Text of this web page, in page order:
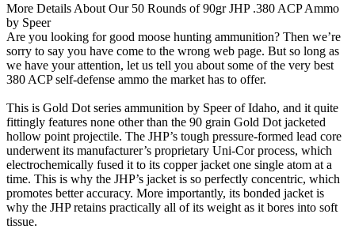
More Details About Our 50 Rounds of 90gr JHP .380 ACP Ammo
by Speer
Are you looking for good moose hunting ammunition? Then we’re
sorry to say you have come to the wrong web page. But so long as
we have your attention, let us tell you about some of the very best
380 ACP self-defense ammo the market has to offer.
This is Gold Dot series ammunition by Speer of Idaho, and it quite
fittingly features none other than the 90 grain Gold Dot jacketed
hollow point projectile. The JHP’s tough pressure-formed lead core
underwent its manufacturer’s proprietary Uni-Cor process, which
electrochemically fused it to its copper jacket one single atom at a
time. This is why the JHP’s jacket is so perfectly concentric, which
promotes better accuracy. More importantly, its bonded jacket is
why the JHP retains practically all of its weight as it bores into soft
tissue.